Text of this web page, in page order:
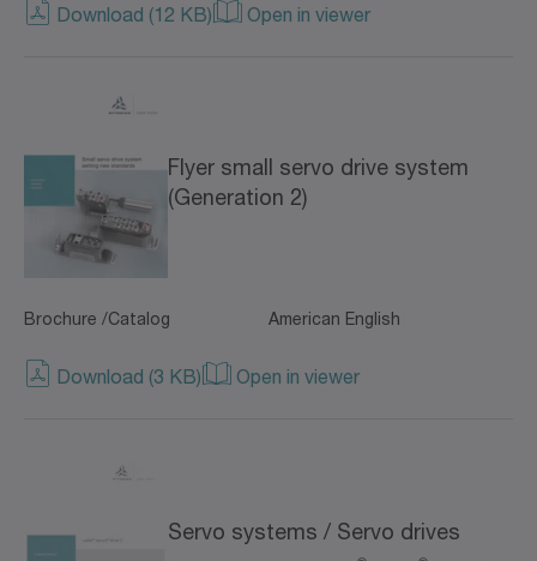
Download (12 KB) Open in viewer
Flyer small servo drive system
(Generation 2)
Brochure /Catalog American English
Download (3 KB) Open in viewer
Servo systems / Servo drives